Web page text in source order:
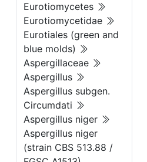
Eurotiomycetes
Eurotiomycetidae
Eurotiales (green and
blue molds)
Aspergillaceae
Aspergillus
Aspergillus subgen.
Circumdati
Aspergillus niger
Aspergillus niger
(strain CBS 513.88 /